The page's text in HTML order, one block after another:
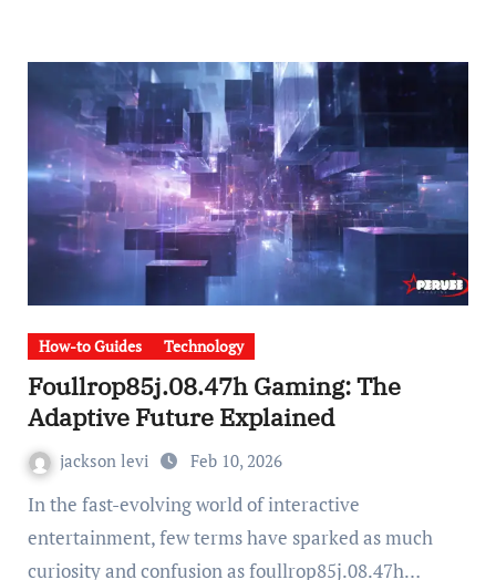
How-to Guides Technology
Foullrop85j.08.47h Gaming: The
Adaptive Future Explained
jackson levi Feb 10, 2026
In the fast-evolving world of interactive
entertainment, few terms have sparked as much
curiosity and confusion as foullrop85j.08.47h…